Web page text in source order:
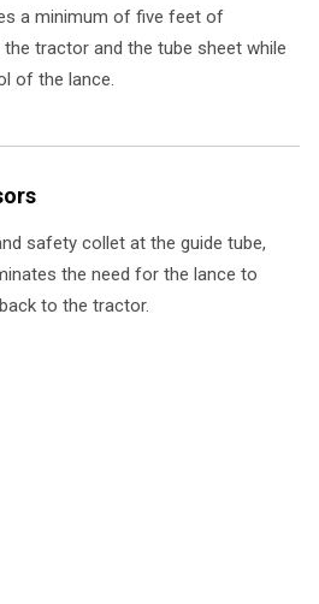
a minimum of five feet of
tractor and the tube sheet while
of the lance.
safety collet at the guide tube,
the need for the lance to
to the tractor.